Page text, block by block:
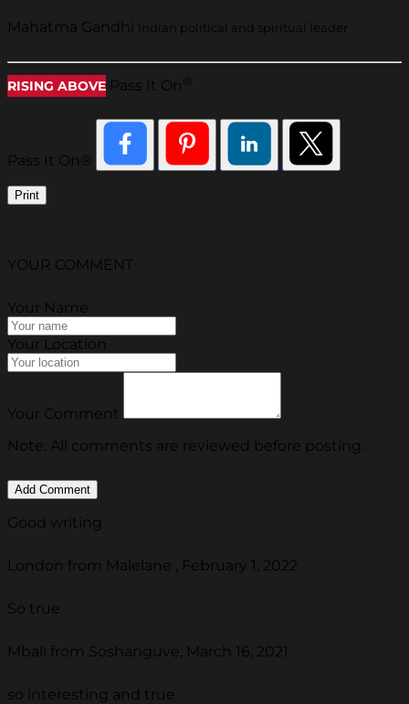
Mahatma Gandhi Indian political and spiritual leader
RISING ABOVE Pass It On
Pass It On®
Print
YOUR COMMENT
Your Name
Your Location
Your Comment
Note: All comments are reviewed before posting.
Good writing
London from Malelane , February 1, 2022
So true
Mbali from Soshanguve, March 16, 2021
so interesting and true